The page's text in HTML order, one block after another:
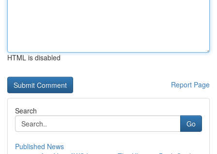
HTML is disabled
Report Page
Search
Go
Published News